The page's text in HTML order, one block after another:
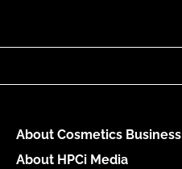
About Cosmetics Business
About HPCi Media